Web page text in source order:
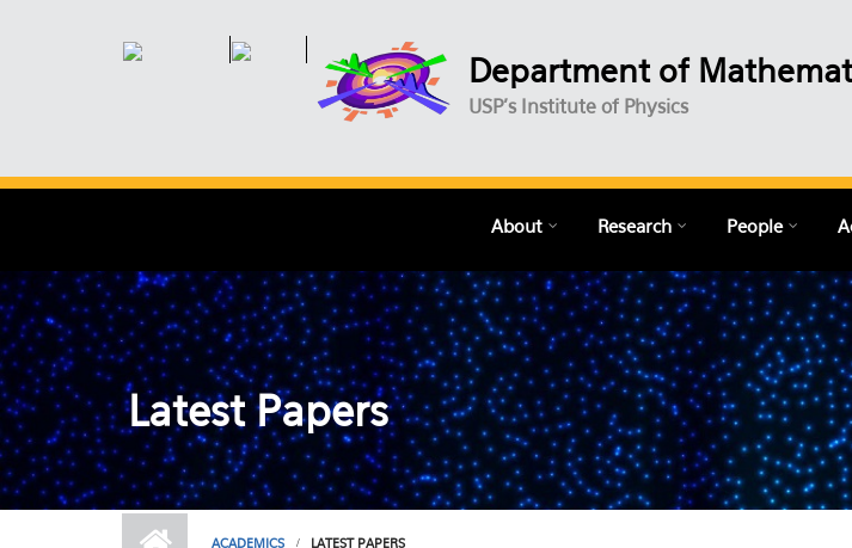
Department of
USP's Institute of Physics
About Research People
Latest Papers
ACADEMICS LATEST PAPERS